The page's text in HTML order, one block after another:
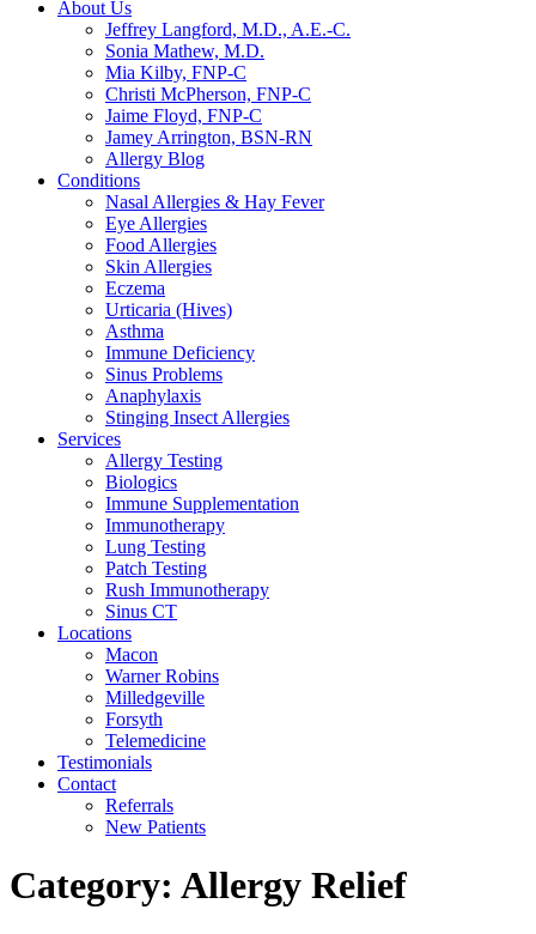
About Us
Jeffrey Langford, M.D., A.E.-C.
Sonia Mathew, M.D.
Mia Kilby, FNP-C
Christi McPherson, FNP-C
Jaime Floyd, FNP-C
Jamey Arrington, BSN-RN
Allergy Blog
Conditions
Nasal Allergies & Hay Fever
Eye Allergies
Food Allergies
Skin Allergies
Eczema
Urticaria (Hives)
Asthma
Immune Deficiency
Sinus Problems
Anaphylaxis
Stinging Insect Allergies
Services
Allergy Testing
Biologics
Immune Supplementation
Immunotherapy
Lung Testing
Patch Testing
Rush Immunotherapy
Sinus CT
Locations
Macon
Warner Robins
Milledgeville
Forsyth
Telemedicine
Testimonials
Contact
Referrals
New Patients
Category: Allergy Relief